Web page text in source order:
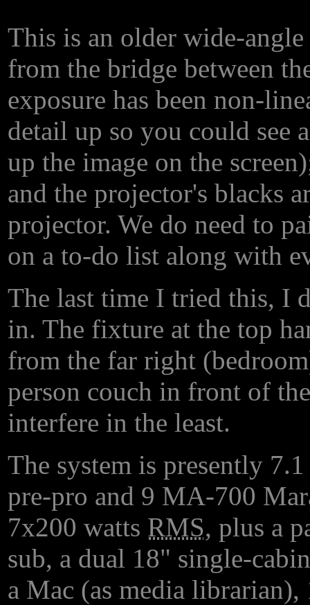
This is an older wide-
from the bridge between
exposure has been non-
detail up so you could see
up the image on the
and the projector's blacks
projector. We do need to
on a to-do list along with
The last time I tried this, I
in. The fixture at the top
from the far right
person couch in front of
interfere in the least.
The system is presently
pre-pro and 9 MA-700
7x200 watts RMS, plus a
sub, a dual 18" single-
a Mac (as media